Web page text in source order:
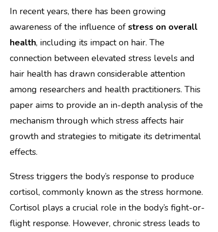
In recent years, there has been growing
awareness of the influence of stress on overall
health, including its impact on hair. The
connection between elevated stress levels and
hair health has drawn considerable attention
among researchers and health practitioners. This
paper aims to provide an in-depth analysis of the
mechanism through which stress affects hair
growth and strategies to mitigate its detrimental
effects.
Stress triggers the body’s response to produce
cortisol, commonly known as the stress hormone.
Cortisol plays a crucial role in the body’s fight-or-
flight response. However, chronic stress leads to